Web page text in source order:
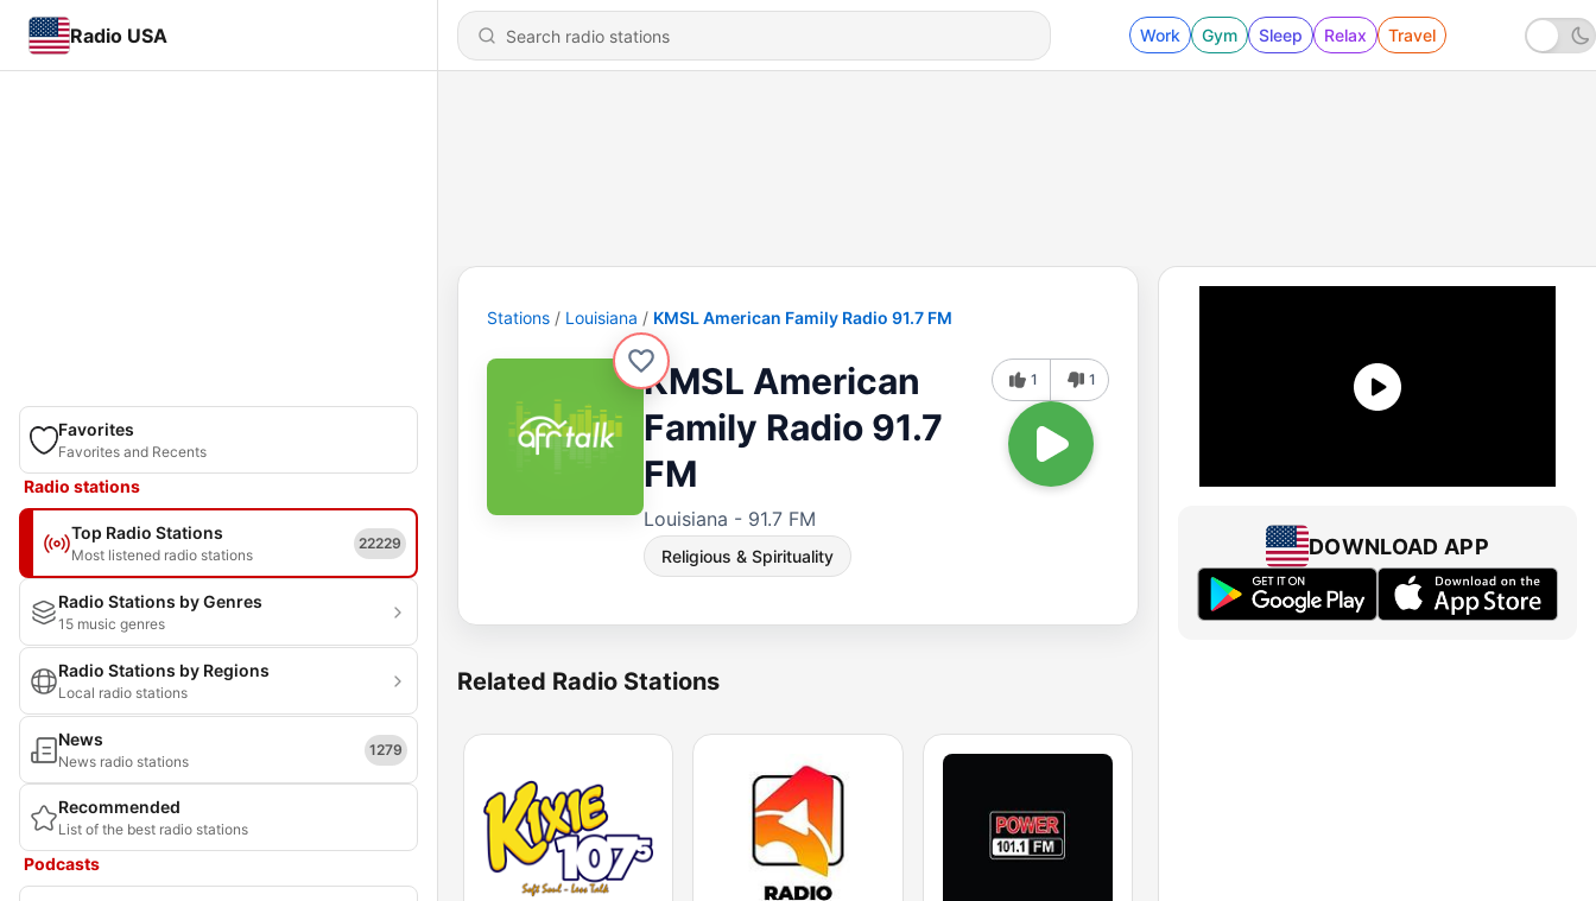
Radio USA Work Gym Sleep Relax Travel
Favorites
Favorites and Recents
Radio stations
Top Radio Stations
Most listened radio stations
22229
Radio Stations by Genres
15 music genres
Radio Stations by Regions
Local radio stations
News
News radio stations
1279
Recommended
List of the best radio stations
Podcasts
Stations Louisiana KMSL American Family Radio 91.7 FM
KMSL American
Family Radio 91.7
FM
Louisiana - 91.7 FM
Religious & Spirituality
1 1
Related Radio Stations
DOWNLOAD APP